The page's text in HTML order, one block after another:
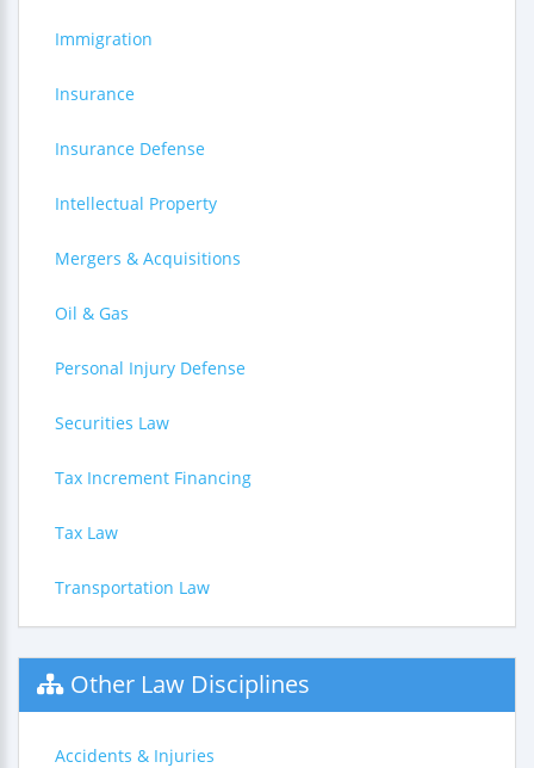
Immigration
Insurance
Insurance Defense
Intellectual Property
Mergers & Acquisitions
Oil & Gas
Personal Injury Defense
Securities Law
Tax Increment Financing
Tax Law
Transportation Law
Other Law Disciplines
Accidents & Injuries